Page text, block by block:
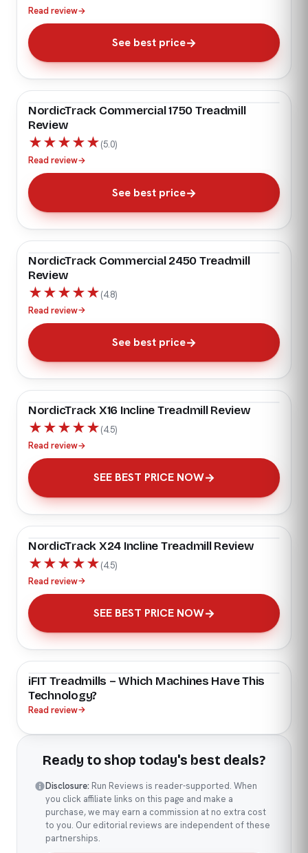
Read review→
See best price
NordicTrack Commercial 1750 Treadmill
Review
★★★★★(5.0)
Read review→
See best price
NordicTrack Commercial 2450 Treadmill
Review
★★★★★(4.8)
Read review→
See best price
NordicTrack X16 Incline Treadmill Review
★★★★★(4.5)
Read review→
SEE BEST PRICE NOW
NordicTrack X24 Incline Treadmill Review
★★★★★(4.5)
Read review→
SEE BEST PRICE NOW
iFIT Treadmills – Which Machines Have This
Technology?
Read review→
Ready to shop today's best deals?
Disclosure: Run Reviews is reader-supported. When
you click affiliate links on this page and make a
purchase, we may earn a commission at no extra cost
to you. Our editorial reviews are independent of these
partnerships.